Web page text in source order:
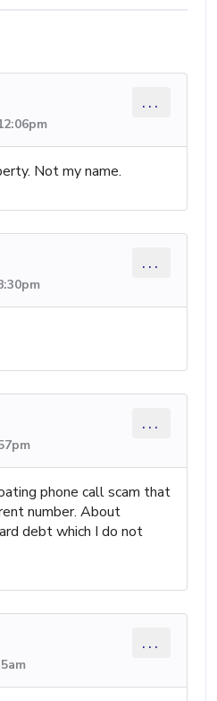
...
Not my name.
...
...
phone call scam that
number. About
debt which I do not
...